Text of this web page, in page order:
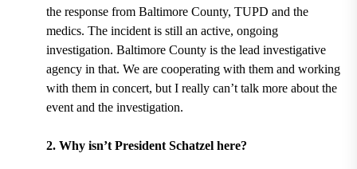
the response from Baltimore County, TUPD and the
medics. The incident is still an active, ongoing
investigation. Baltimore County is the lead investigative
agency in that. We are cooperating with them and working
with them in concert, but I really can’t talk more about the
event and the investigation.
2. Why isn’t President Schatzel here?